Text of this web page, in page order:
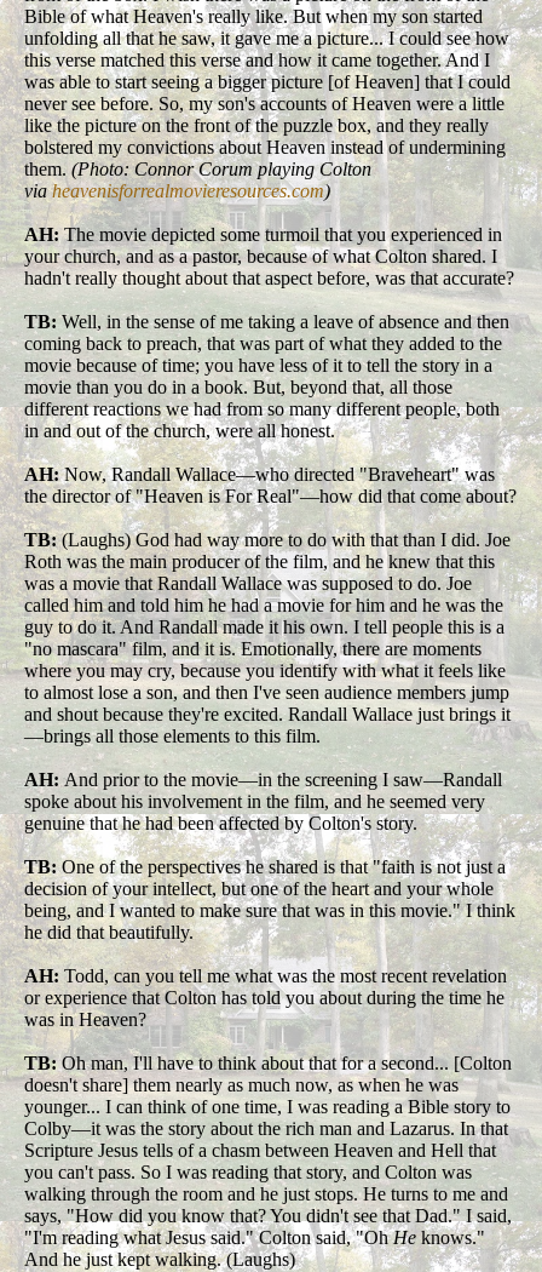
Bible of what Heaven's really like. But when my son started
unfolding all that he saw, it gave me a picture... I could see how
this verse matched this verse and how it came together. And I
was able to start seeing a bigger picture [of Heaven] that I could
never see before. So, my son's accounts of Heaven were a little
like the picture on the front of the puzzle box, and they really
bolstered my convictions about Heaven instead of undermining
them. (Photo: Connor Corum playing Colton
viaheavenisforrealmovieresources.com)
AH: The movie depicted some turmoil that you experienced in
your church, and as a pastor, because of what Colton shared. I
hadn't really thought about that aspect before, was that accurate?
TB:Well, in the sense of me taking a leave of absence and then
coming back to preach, that was part of what they added to the
movie because of time; you have less of it to tell the story in a
movie than you do in a book. But, beyond that, all those
different reactions we had from so many different people, both
in and out of the church, were all honest.
AH:Now, Randall Wallace—who directed "Braveheart" was
the director of "Heaven is For Real"—how did that come about?
TB:(Laughs) God had way more to do with that than I did. Joe
Roth was the main producer of the film, and he knew that this
was a movie that Randall Wallace was supposed to do. Joe
called him and told him he had a movie for him and he was the
guy to do it. And Randall made it his own. I tell people this is a
"no mascara" film, and it is. Emotionally, there are moments
where you may cry, because you identify with what it feels like
to almost lose a son, and then I've seen audience members jump
and shout because they're excited. Randall Wallace just brings it
—brings all those elements to this film.
AH: And prior to the movie—in the screening I saw—Randall
spoke about his involvement in the film, and he seemed very
genuine that he had been affected by Colton's story.
TB:One of the perspectives he shared is that "faith is not just a
decision of your intellect, but one of the heart and your whole
being, and I wanted to make sure that was in this movie." I think
he did that beautifully.
AH: Todd, can you tell me what was the most recent revelation
or experience that Colton has told you about during the time he
was in Heaven?
TB:Oh man, I'll have to think about that for a second... [Colton
doesn't share] them nearly as much now, as when he was
younger... I can think of one time, I was reading a Bible story to
Colby—it was the story about the rich man and Lazarus. In that
Scripture Jesus tells of a chasm between Heaven and Hell that
you can't pass. So I was reading that story, and Colton was
walking through the room and he just stops. He turns to me and
says, "How did you know that? You didn't see that Dad." I said,
"I'm reading what Jesus said." Colton said, "OhHe knows."
And he just kept walking. (Laughs)